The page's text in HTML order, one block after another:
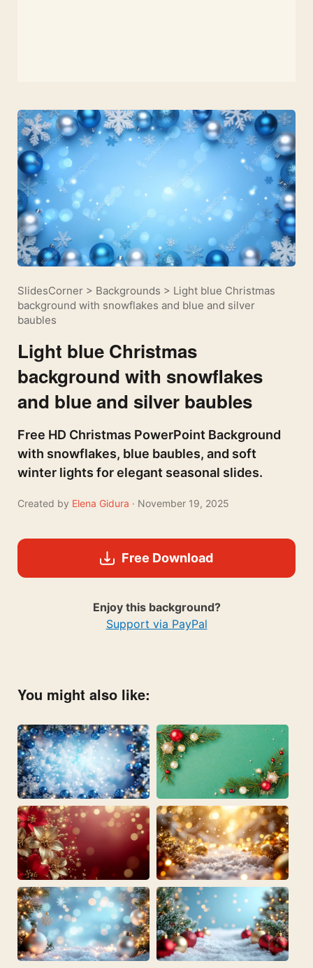
SlidesCorner > Backgrounds > Light blue Christmas
background with snowflakes and blue and silver
baubles
Light blue Christmas
background with snowflakes
and blue and silver baubles
Free HD Christmas PowerPoint Background
with snowflakes, blue baubles, and soft
winter lights for elegant seasonal slides.
Created by Elena Gidura · November 19, 2025
Free Download
Enjoy this background?
Support via PayPal
You might also like: